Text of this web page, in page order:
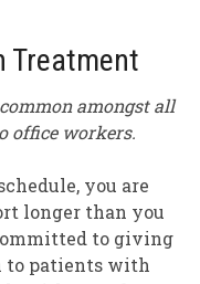
Treatment
amongst all
office workers.
you are
longer than you
to giving
to patients with